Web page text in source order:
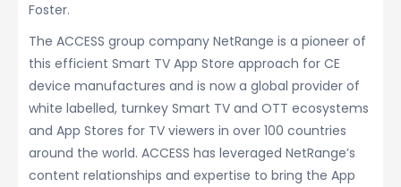
Foster.
The ACCESS group company NetRange is a pioneer of
this efficient Smart TV App Store approach for CE
device manufactures and is now a global provider of
white labelled, turnkey Smart TV and OTT ecosystems
and App Stores for TV viewers in over 100 countries
around the world. ACCESS has leveraged NetRange’s
content relationships and expertise to bring the App